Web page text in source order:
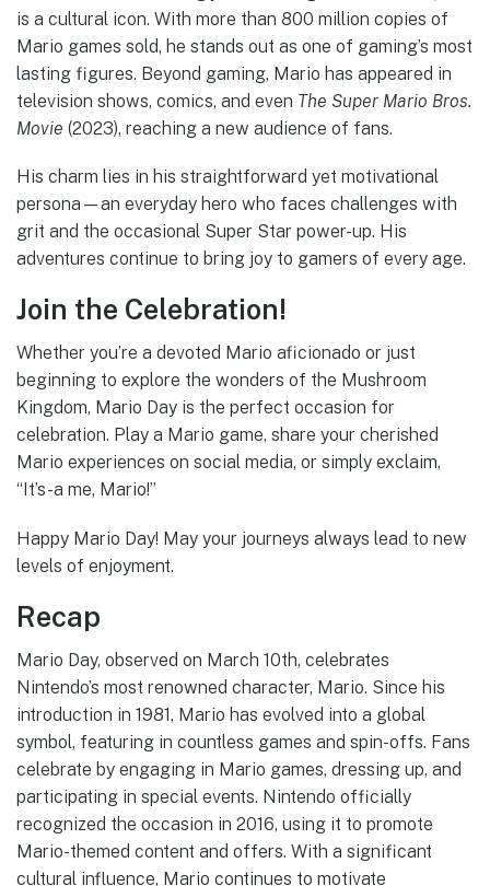
is a cultural icon. With more than 800 million copies of
Mario games sold, he stands out as one of gaming’s most
lasting figures. Beyond gaming, Mario has appeared in
television shows, comics, and even The Super Mario Bros.
Movie (2023), reaching a new audience of fans.
His charm lies in his straightforward yet motivational
persona—an everyday hero who faces challenges with
grit and the occasional Super Star power-up. His
adventures continue to bring joy to gamers of every age.
Join the Celebration!
Whether you’re a devoted Mario aficionado or just
beginning to explore the wonders of the Mushroom
Kingdom, Mario Day is the perfect occasion for
celebration. Play a Mario game, share your cherished
Mario experiences on social media, or simply exclaim,
“It’s-a me, Mario!”
Happy Mario Day! May your journeys always lead to new
levels of enjoyment.
Recap
Mario Day, observed on March 10th, celebrates
Nintendo’s most renowned character, Mario. Since his
introduction in 1981, Mario has evolved into a global
symbol, featuring in countless games and spin-offs. Fans
celebrate by engaging in Mario games, dressing up, and
participating in special events. Nintendo officially
recognized the occasion in 2016, using it to promote
Mario-themed content and offers. With a significant
cultural influence, Mario continues to motivate